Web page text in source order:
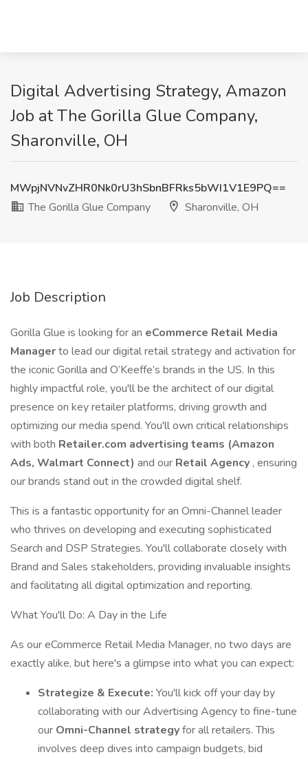
Digital Advertising Strategy, Amazon
Job at The Gorilla Glue Company,
Sharonville, OH
MWpjNVNvZHR0Nk0rU3hSbnBFRks5bWI1V1E9PQ==
The Gorilla Glue Company
Sharonville, OH
Job Description
Gorilla Glue is looking for an eCommerce Retail Media
Managerto lead our digital retail strategy and activation for
the iconic Gorilla and O’Keeffe’s brands in the US. In this
highly impactful role, you'll be the architect of our digital
presence on key retailer platforms, driving growth and
optimizing our media spend. You'll own critical relationships
with both Retailer.com advertising teams (Amazon
Ads, Walmart Connect) and our Retail Agency , ensuring
our brands stand out in the crowded digital shelf.
This is a fantastic opportunity for an Omni-Channel leader
who thrives on developing and executing sophisticated
Search and DSP Strategies. You'll collaborate closely with
Brand and Sales stakeholders, providing invaluable insights
and facilitating all digital optimization and reporting.
What You'll Do: A Day in the Life
As our eCommerce Retail Media Manager, no two days are
exactly alike, but here's a glimpse into what you can expect:
Strategize & Execute: You'll kick off your day by
collaborating with our Advertising Agency to fine-tune
our Omni-Channel strategyfor all retailers. This
involves deep dives into campaign budgets, bid